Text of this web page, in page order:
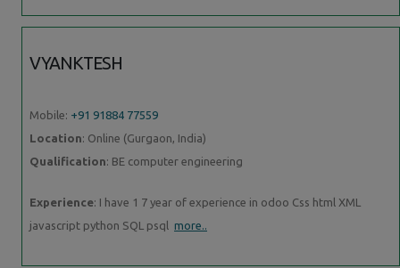
VYANKTESH
Mobile: +91 91884 77559
Location: Online (Gurgaon, India)
Qualification: BE computer engineering
Experience: I have 1 7 year of experience in odoo Css html XML
javascript python SQL psql more..